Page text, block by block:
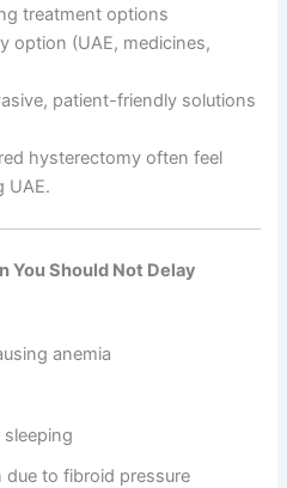
treatment options
option (UAE, medicines,
patient-friendly solutions
hysterectomy often feel
UAE.
You Should Not Delay
anemia
due to fibroid pressure